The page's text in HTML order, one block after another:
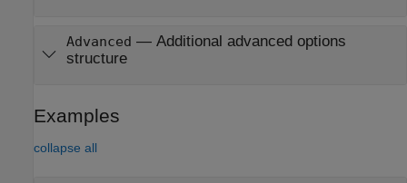
Advanced — Additional advanced options
structure
Examples
collapse all